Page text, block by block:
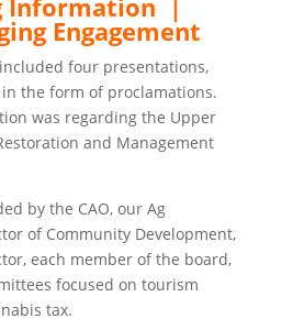
Engagement
four presentations,
the form of proclamations.
was regarding the Upper
and Management
by the CAO, our Ag
of Community Development,
each member of the board,
focused on tourism
tax.